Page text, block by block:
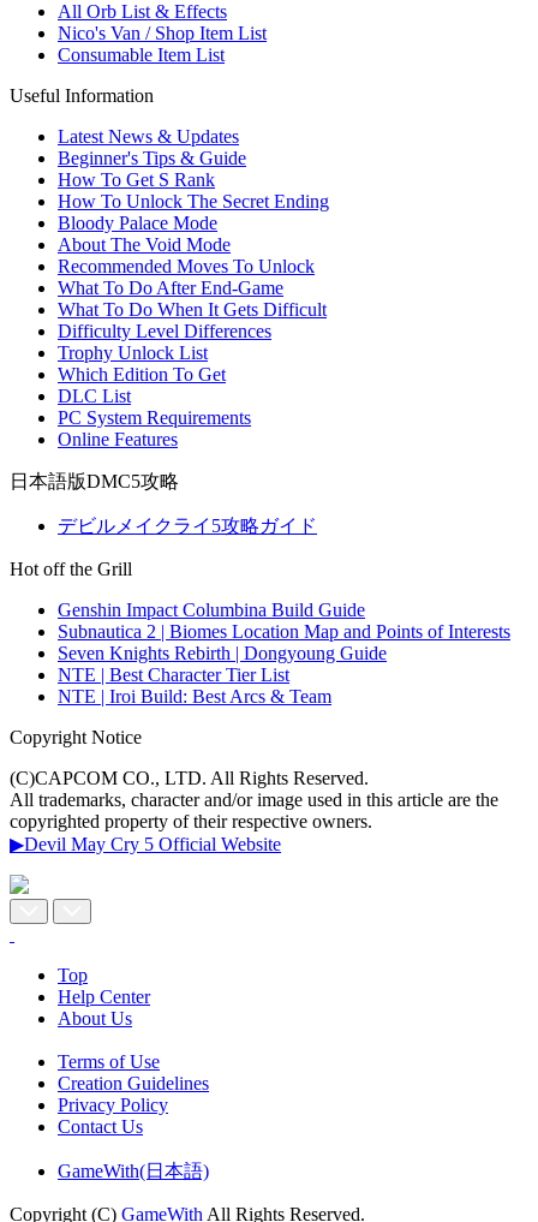
All Orb List & Effects
Nico's Van / Shop Item List
Consumable Item List
Useful Information
Latest News & Updates
Beginner's Tips & Guide
How To Get S Rank
How To Unlock The Secret Ending
Bloody Palace Mode
About The Void Mode
Recommended Moves To Unlock
What To Do After End-Game
What To Do When It Gets Difficult
Difficulty Level Differences
Trophy Unlock List
Which Edition To Get
DLC List
PC System Requirements
Online Features
日本語版DMC5攻略
デビルメイクライ5攻略ガイド
Hot off the Grill
Genshin Impact Columbina Build Guide
Subnautica 2 | Biomes Location Map and Points of Interests
Seven Knights Rebirth | Dongyoung Guide
NTE | Best Character Tier List
NTE | Iroi Build: Best Arcs & Team
Copyright Notice
(C)CAPCOM CO., LTD. All Rights Reserved.
All trademarks, character and/or image used in this article are the
copyrighted property of their respective owners.
▶Devil May Cry 5 Official Website
Top
Help Center
About Us
Terms of Use
Creation Guidelines
Privacy Policy
Contact Us
GameWith(日本語)
Copyright (C) GameWith All Rights Reserved.